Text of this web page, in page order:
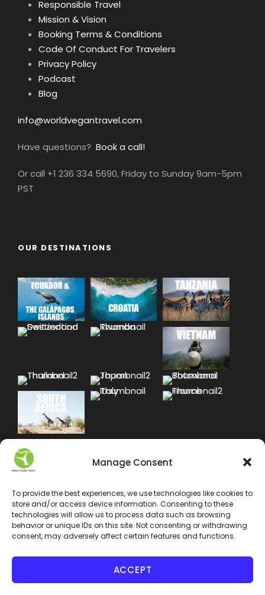
Manage Consent
To provide the best experiences, we use technologies like cookies to
store and/or access device information. Consenting to these
technologies will allow us to process data such as browsing
behavior or unique IDs on this site. Not consenting or withdrawing
consent, may adversely affect certain features and functions.
ACCEPT
Responsible Travel
Mission & Vision
Booking Terms & Conditions
Code Of Conduct For Travelers
Privacy Policy
Podcast
Blog
info@worldvegantravel.com
Have questions? Book a call!
Or call +1 236 334 5690, Friday to Sunday 9am-5pm
PST
OUR DESTINATIONS
COPYRIGHT 2024 WORLD VEGAN TRAVEL INC. ALL